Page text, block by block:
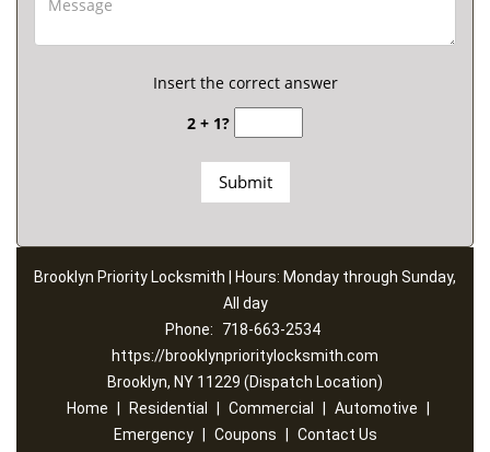
Insert the correct answer
2 + 1?
Brooklyn Priority Locksmith | Hours: Monday through Sunday,
All day
Phone:
718-663-2534
https://brooklynprioritylocksmith.com
Brooklyn, NY 11229 (Dispatch Location)
Home
Residential Commercial Automotive
Emergency
Coupons Contact Us